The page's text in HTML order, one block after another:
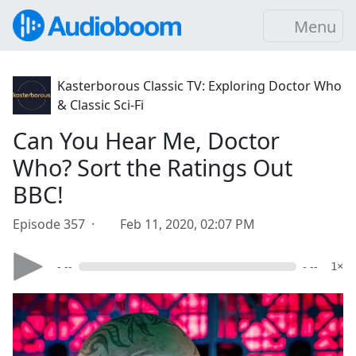
Menu
Kasterborous Classic TV: Exploring Doctor Who
& Classic Sci-Fi
Can You Hear Me, Doctor
Who? Sort the Ratings Out
BBC!
Episode 357 · Feb 11, 2020, 02:07 PM
- -- - -- 1×